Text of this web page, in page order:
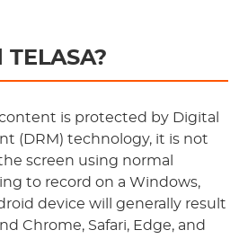
content is protected by Digital
(DRM) technology, it is not
screen using normal
to record on a Windows,
device will generally result
Chrome, Safari, Edge, and